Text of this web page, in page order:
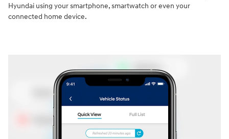
Hyundai using your smartphone, smartwatch or even your
connected home device.